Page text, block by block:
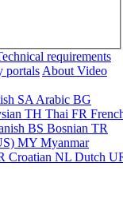
requirements
portals About Video
SA Arabic BG
TH Thai FR
BS Bosnian TR
MY Myanmar
Croatian NL Dutch